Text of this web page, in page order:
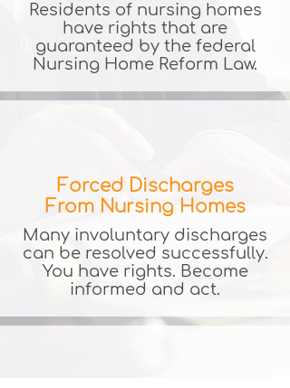
​Residents of nursing homes
have rights that are
guaranteed by the federal
Nursing Home Reform Law.
Forced Discharges
From Nursing Homes
Many involuntary discharges
can be resolved successfully.
You have rights. Become
informed and act.